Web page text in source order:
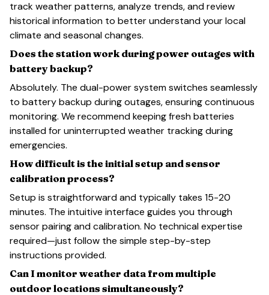
track weather patterns, analyze trends, and review
historical information to better understand your local
climate and seasonal changes.
Does the station work during power outages with
battery backup?
Absolutely. The dual-power system switches seamlessly
to battery backup during outages, ensuring continuous
monitoring. We recommend keeping fresh batteries
installed for uninterrupted weather tracking during
emergencies.
How difficult is the initial setup and sensor
calibration process?
Setup is straightforward and typically takes 15-20
minutes. The intuitive interface guides you through
sensor pairing and calibration. No technical expertise
required—just follow the simple step-by-step
instructions provided.
Can I monitor weather data from multiple
outdoor locations simultaneously?